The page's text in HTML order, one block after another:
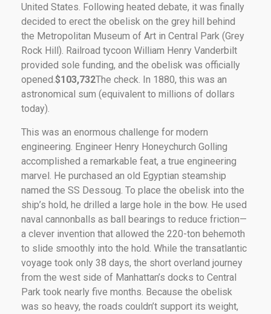
United States. Following heated debate, it was finally
decided to erect the obelisk on the grey hill behind
the Metropolitan Museum of Art in Central Park (Grey
Rock Hill). Railroad tycoon William Henry Vanderbilt
provided sole funding, and the obelisk was officially
opened. $103,732The check. In 1880, this was an
astronomical sum (equivalent to millions of dollars
today).
This was an enormous challenge for modern
engineering. Engineer Henry Honeychurch Golling
accomplished a remarkable feat, a true engineering
marvel. He purchased an old Egyptian steamship
named the SS Dessoug. To place the obelisk into the
ship’s hold, he drilled a large hole in the bow. He used
naval cannonballs as ball bearings to reduce friction—
a clever invention that allowed the 220-ton behemoth
to slide smoothly into the hold. While the transatlantic
voyage took only 38 days, the short overland journey
from the west side of Manhattan’s docks to Central
Park took nearly five months. Because the obelisk
was so heavy, the roads couldn’t support its weight,